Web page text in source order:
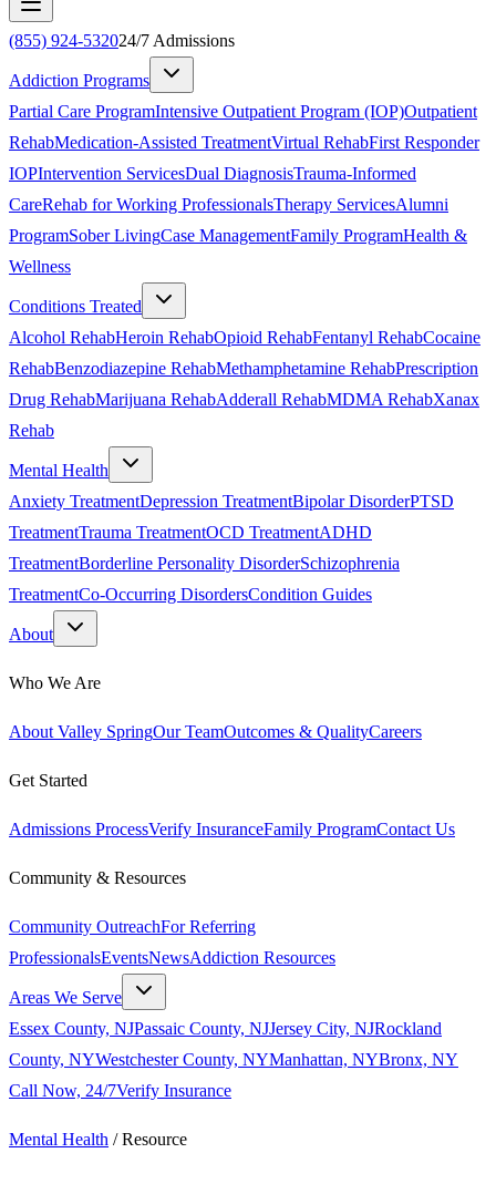
(855) 924-532024/7 Admissions
Addiction Programs
Partial Care ProgramIntensive Outpatient Program (IOP)Outpatient
RehabMedication-Assisted TreatmentVirtual RehabFirst Responder
IOPIntervention ServicesDual DiagnosisTrauma-Informed
CareRehab for Working ProfessionalsTherapy ServicesAlumni
ProgramSober LivingCase ManagementFamily ProgramHealth &
Wellness
Conditions Treated
Alcohol RehabHeroin RehabOpioid RehabFentanyl RehabCocaine
RehabBenzodiazepine RehabMethamphetamine RehabPrescription
Drug RehabMarijuana RehabAdderall RehabMDMA RehabXanax
Rehab
Mental Health
Anxiety TreatmentDepression TreatmentBipolar DisorderPTSD
TreatmentTrauma TreatmentOCD TreatmentADHD
TreatmentBorderline Personality DisorderSchizophrenia
TreatmentCo-Occurring DisordersCondition Guides
About
Who We Are
About Valley SpringOur TeamOutcomes & QualityCareers
Get Started
Admissions ProcessVerify InsuranceFamily ProgramContact Us
Community & Resources
Community OutreachFor Referring
ProfessionalsEventsNewsAddiction Resources
Areas We Serve
Essex County, NJPassaic County, NJJersey City, NJRockland
County, NYWestchester County, NYManhattan, NYBronx, NY
Call Now, 24/7Verify Insurance
Mental Health /Resource